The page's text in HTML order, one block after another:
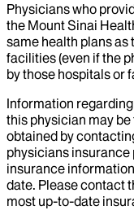
Physicians who
the Mount Sinai
same health plans as
facilities (even if the
by those hospitals or
Information
this physician may
obtained by
physicians
insurance
date. Please contact
most up-to-date